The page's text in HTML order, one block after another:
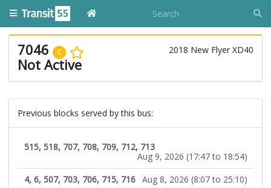
7046 C 2018 New Flyer XD40
Not Active
Previous blocks served by this bus:
515, 518, 707, 708, 709, 712, 713
Aug 9, 2026 (17:47 to 18:54)
4, 6, 507, 703, 706, 715, 716
Aug 8, 2026 (8:07 to 25:10)